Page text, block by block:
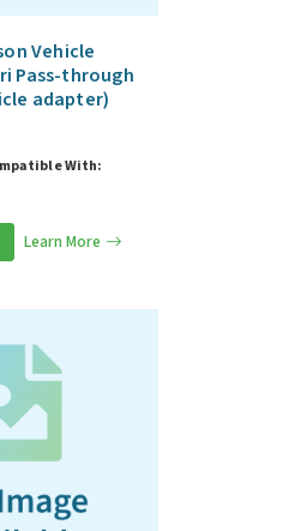
Vehicle
Pass-through
adapter)
With:
Learn More